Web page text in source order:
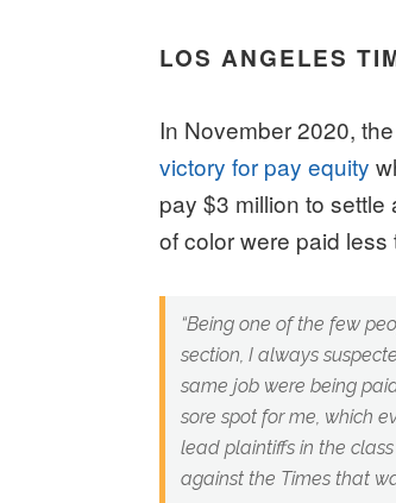
LOS ANGELES
In November 2020,
victory for pay equity
pay $3 million to
of color were paid
“Being one of the few
section, I always
same job were being
sore spot for me, which
lead plaintiffs in the
against the Times that